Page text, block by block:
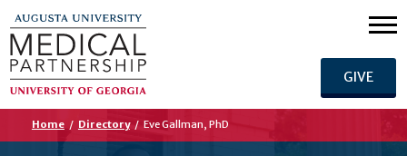
GIVE
Home / Directory / Eve Gallman, PhD